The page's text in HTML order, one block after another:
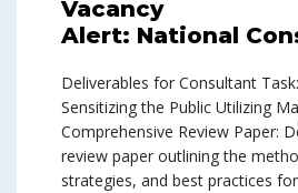
Vacancy
Alert: National
Deliverables for Consultant
Sensitizing the Public Utilizing
Comprehensive Review Paper:
review paper outlining the
strategies, and best practices